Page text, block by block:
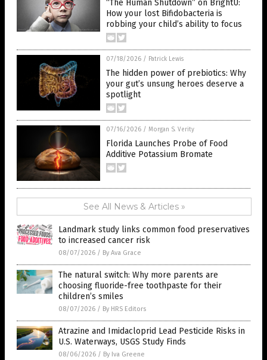
“The Human Shutdown” on BrightU:
How your lost Bifidobacteria is
robbing your child’s ability to focus
07/18/2026 / Patrick Lewis
The hidden power of prebiotics: Why
your gut’s unsung heroes deserve a
spotlight
07/16/2026 / Morgan S. Verity
Florida Launches Probe of Food
Additive Potassium Bromate
See All News & Articles »
Landmark study links common food preservatives
to increased cancer risk
08/07/2026 / By Ava Grace
The natural switch: Why more parents are
choosing fluoride-free toothpaste for their
children’s smiles
08/07/2026 / By HRS Editors
Atrazine and Imidacloprid Lead Pesticide Risks in
U.S. Waterways, USGS Study Finds
08/06/2026 / By Iva Greene